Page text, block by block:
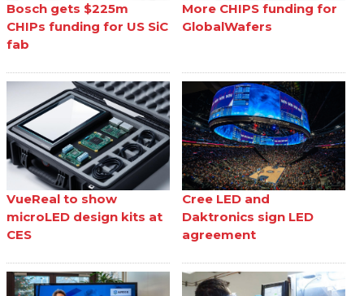
Bosch gets $225m
CHIPs funding for US SiC
fab
More CHIPS funding for
GlobalWafers
VueReal to show
microLED design kits at
CES
Cree LED and
Daktronics sign LED
agreement